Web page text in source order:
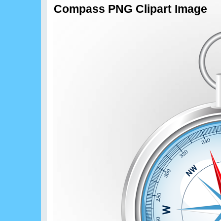
Compass PNG Clipart Image